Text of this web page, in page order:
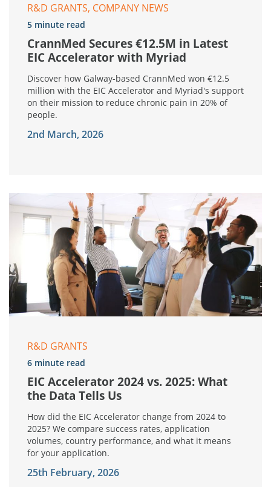
R&D GRANTS, COMPANY NEWS
5 minute read
CrannMed Secures €12.5M in Latest
EIC Accelerator with Myriad
2nd March, 2026
Discover how Galway-based CrannMed won €12.5
million with the EIC Accelerator and Myriad's support
on their mission to reduce chronic pain in 20% of
people.
R&D GRANTS
6 minute read
EIC Accelerator 2024 vs. 2025: What
the Data Tells Us
25th February, 2026
How did the EIC Accelerator change from 2024 to
2025? We compare success rates, application
volumes, country performance, and what it means
for your application.